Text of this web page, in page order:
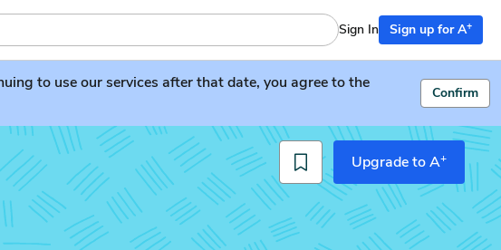
Sign In Sign up for A+
to use our services after that date, you agree to the
Confirm
Upgrade to A+